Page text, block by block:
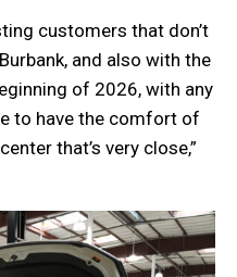
customers that don’t
and also with the
of 2026, with any
to have the comfort of
that’s very close,”